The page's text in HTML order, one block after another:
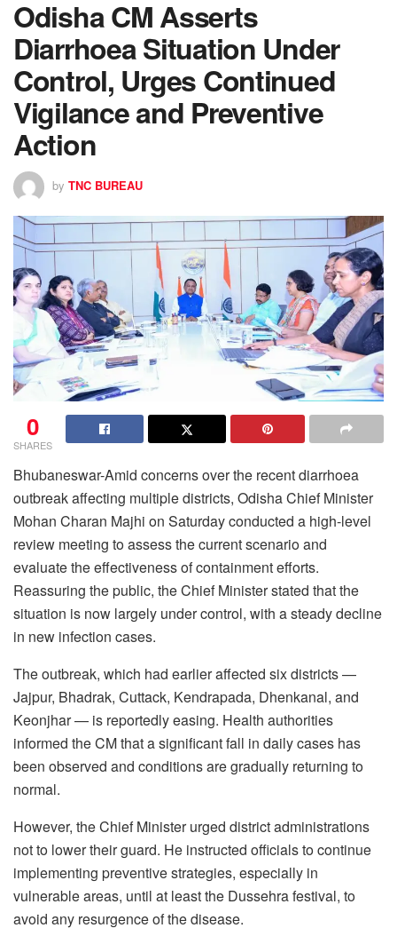
Odisha CM Asserts
Diarrhoea Situation Under
Control, Urges Continued
Vigilance and Preventive
Action
by TNC BUREAU
0
SHARES
Bhubaneswar-Amid concerns over the recent diarrhoea
outbreak affecting multiple districts, Odisha Chief Minister
Mohan Charan Majhi on Saturday conducted a high-level
review meeting to assess the current scenario and
evaluate the effectiveness of containment efforts.
Reassuring the public, the Chief Minister stated that the
situation is now largely under control, with a steady decline
in new infection cases.
The outbreak, which had earlier affected six districts —
Jajpur, Bhadrak, Cuttack, Kendrapada, Dhenkanal, and
Keonjhar — is reportedly easing. Health authorities
informed the CM that a significant fall in daily cases has
been observed and conditions are gradually returning to
normal.
However, the Chief Minister urged district administrations
not to lower their guard. He instructed officials to continue
implementing preventive strategies, especially in
vulnerable areas, until at least the Dussehra festival, to
avoid any resurgence of the disease.